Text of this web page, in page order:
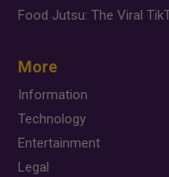
More
Information
Technology
Entertainment
Legal